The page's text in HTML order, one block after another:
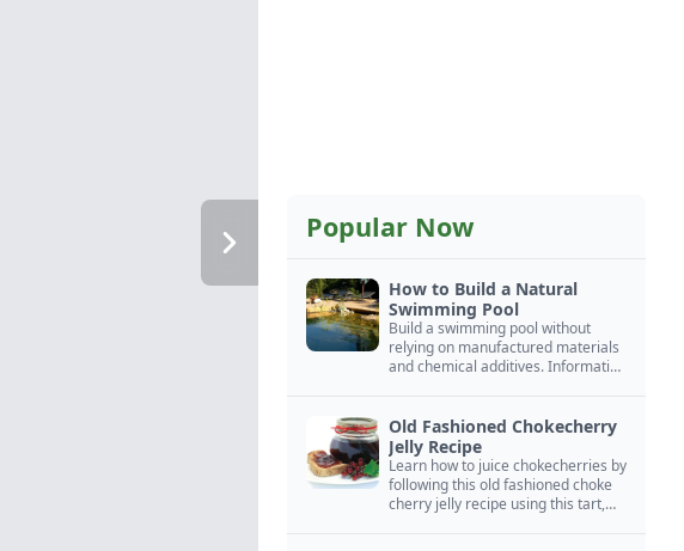
Popular Now
How to Build a Natural
Swimming Pool
Build a swimming pool without
relying on manufactured materials
and chemical additives. Information
Old Fashioned Chokecherry
Jelly Recipe
Learn how to juice chokecherries by
following this old fashioned choke
cherry jelly recipe using this tart,